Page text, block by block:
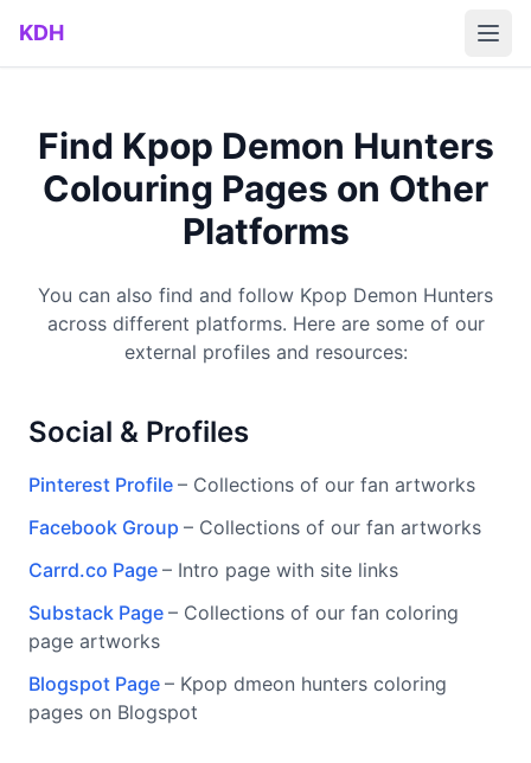
Skip to main content
KDH
Find Kpop Demon Hunters
Colouring Pages on Other
Platforms
You can also find and follow Kpop Demon Hunters
across different platforms. Here are some of our
external profiles and resources:
Social & Profiles
Pinterest Profile – Collections of our fan artworks
Facebook Group – Collections of our fan artworks
Carrd.co Page – Intro page with site links
Substack Page – Collections of our fan coloring
page artworks
Blogspot Page – Kpop dmeon hunters coloring
pages on Blogspot